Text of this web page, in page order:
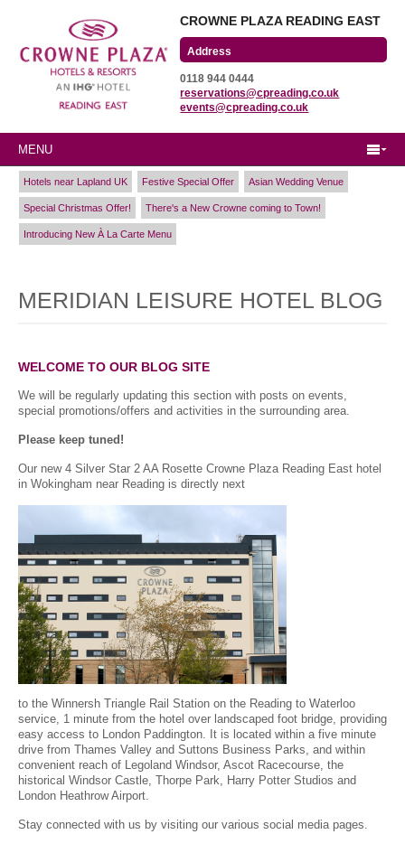
CROWNE PLAZA READING EAST
Winnersh Triangle
Reading, Berkshire
RG41 5TS
0118 944 0444
reservations@cpreading.co.uk
events@cpreading.co.uk
MENU
Hotels near Lapland UK Festive Special Offer Asian Wedding Venue
Special Christmas Offer! There's a New Crowne coming to Town!
Introducing New À La Carte Menu
MERIDIAN LEISURE HOTEL BLOG
WELCOME TO OUR BLOG SITE
We will be regularly updating this section with posts on events,
special promotions/offers and activities in the surrounding area.
Please keep tuned!
Our new 4 Silver Star 2 AA Rosette Crowne Plaza Reading East hotel
in Wokingham near Reading is directly next
to the Winnersh Triangle Rail Station on the Reading to Waterloo
service, 1 minute from the hotel over landscaped foot bridge, providing
easy access to London Paddington. It is located within a five minute
drive from Thames Valley and Suttons Business Parks, and within
convenient reach of Legoland Windsor, Ascot Racecourse, the
historical Windsor Castle, Thorpe Park, Harry Potter Studios and
London Heathrow Airport.
Stay connected with us by visiting our various social media pages.